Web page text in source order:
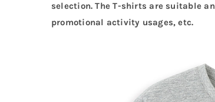
selection. The T-shirts are suitable
promotional activity usages, etc.